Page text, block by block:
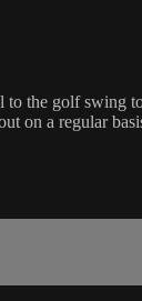
the golf swing
on a regular